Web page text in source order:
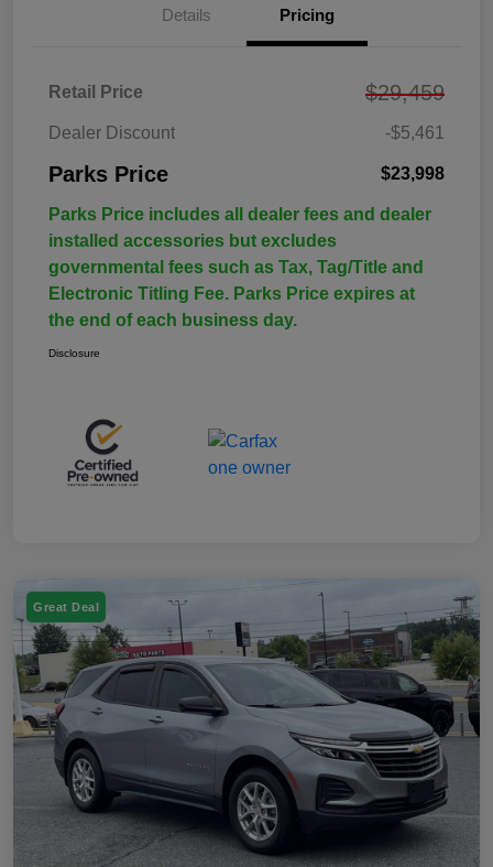
Details Pricing
Retail Price $29,459
Dealer Discount -$5,461
Parks Price $23,998
Parks Price includes all dealer fees and dealer
installed accessories but excludes
governmental fees such as Tax, Tag/Title and
Electronic Titling Fee. Parks Price expires at
the end of each business day.
Disclosure
Great Deal